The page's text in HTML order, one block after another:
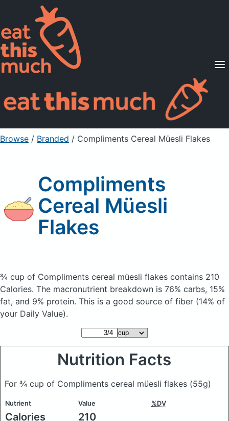
Supported Diets
Pricing
For Professionals
Sign Up Already a member? Sign in
Browse / Branded / Compliments Cereal Müesli Flakes
Compliments
Cereal Müesli
Flakes
¾ cup of Compliments cereal müesli flakes contains 210
Calories. The macronutrient breakdown is 76% carbs, 15%
fat, and 9% protein. This is a good source of fiber (14% of
your Daily Value).
Nutrition Facts
For ¾ cup of Compliments cereal müesli flakes (55g)
Nutrient Value %DV
Calories 210